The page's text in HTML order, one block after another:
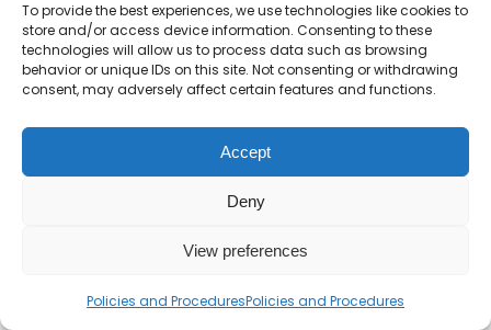
To provide the best experiences, we use technologies like cookies to
store and/or access device information. Consenting to these
technologies will allow us to process data such as browsing
behavior or unique IDs on this site. Not consenting or withdrawing
consent, may adversely affect certain features and functions.
Accept
Deny
View preferences
Policies and ProceduresPolicies and Procedures
Charity number – 1123313
Scottish Charity number – SC043161
Privacy Policy